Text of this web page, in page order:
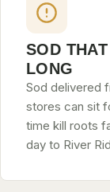
SOD
LONG
Sod delivered
stores can sit
time kill roots
day to River